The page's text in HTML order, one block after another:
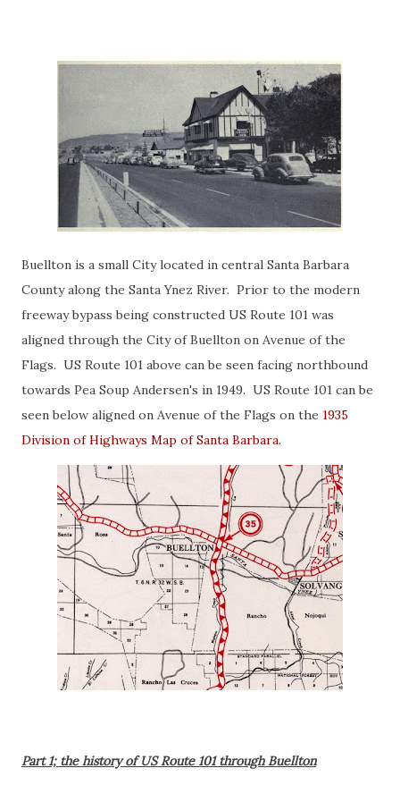
Buellton is a small City located in central Santa Barbara
County along the Santa Ynez River. Prior to the modern
freeway bypass being constructed US Route 101 was
aligned through the City of Buellton on Avenue of the
Flags. US Route 101 above can be seen facing northbound
towards Pea Soup Andersen's in 1949. US Route 101 can be
seen below aligned on Avenue of the Flags on the 1935
Division of Highways Map of Santa Barbara.
Part 1; the history of US Route 101 through Buellton